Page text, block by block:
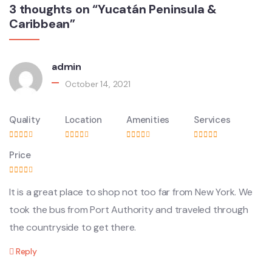
3 thoughts on “Yucatán Peninsula &
Caribbean”
admin
October 14, 2021
Quality Location Amenities Services
Price
It is a great place to shop not too far from New York. We
took the bus from Port Authority and traveled through
the countryside to get there.
Reply